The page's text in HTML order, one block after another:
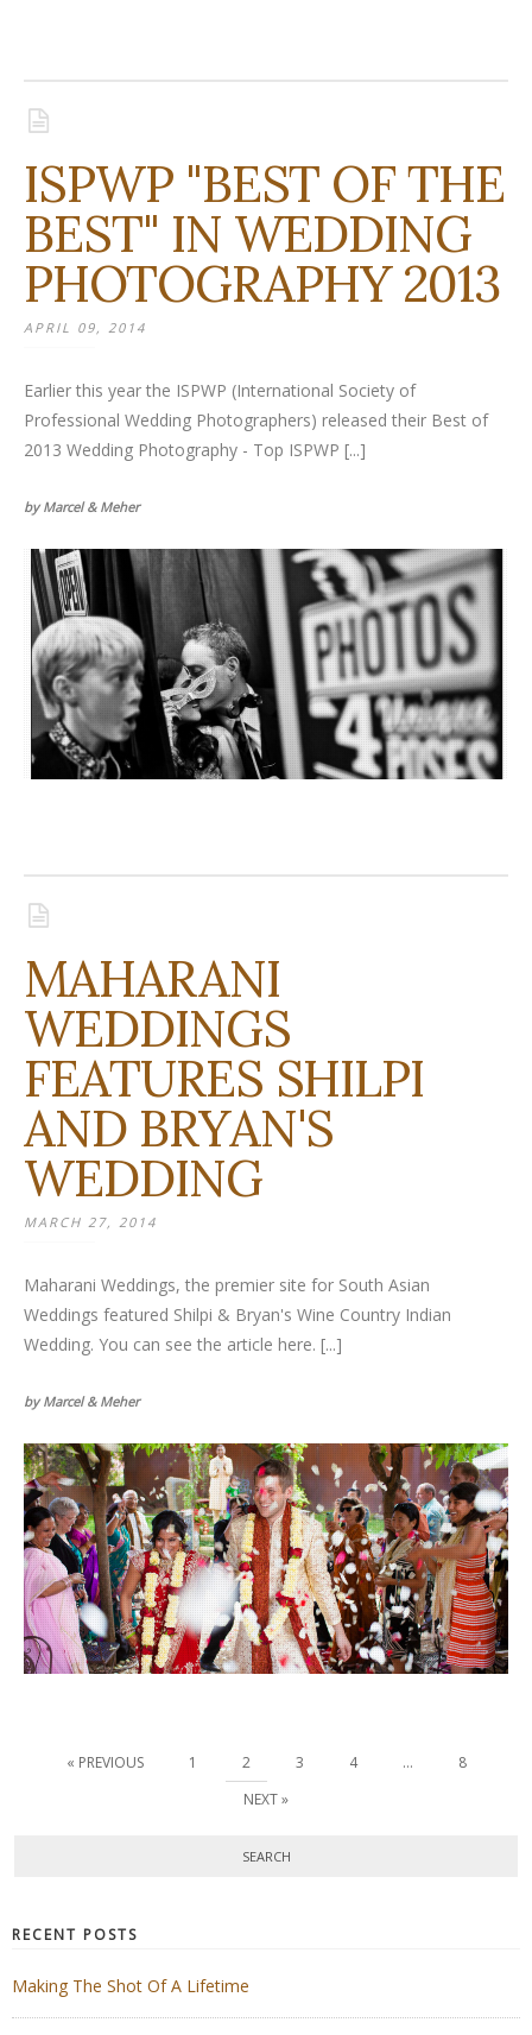
ISPWP "BEST OF THE
BEST" IN WEDDING
PHOTOGRAPHY 2013
APRIL 09, 2014
Earlier this year the ISPWP (International Society of
Professional Wedding Photographers) released their Best of
2013 Wedding Photography - Top ISPWP [...]
by Marcel & Meher
MAHARANI
WEDDINGS
FEATURES SHILPI
AND BRYAN'S
WEDDING
MARCH 27, 2014
Maharani Weddings, the premier site for South Asian
Weddings featured Shilpi & Bryan's Wine Country Indian
Wedding. You can see the article here. [...]
by Marcel & Meher
« PREVIOUS 1 2 3 4 …
8
NEXT »
RECENT POSTS
Making The Shot Of A Lifetime